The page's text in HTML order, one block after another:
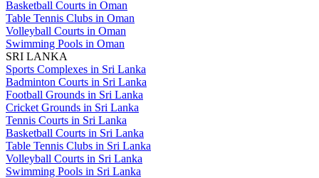
Basketball Courts in Oman
Table Tennis Clubs in Oman
Volleyball Courts in Oman
Swimming Pools in Oman
SRI LANKA
Sports Complexes in Sri Lanka
Badminton Courts in Sri Lanka
Football Grounds in Sri Lanka
Cricket Grounds in Sri Lanka
Tennis Courts in Sri Lanka
Basketball Courts in Sri Lanka
Table Tennis Clubs in Sri Lanka
Volleyball Courts in Sri Lanka
Swimming Pools in Sri Lanka